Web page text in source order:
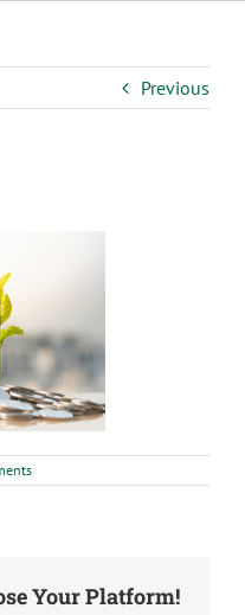
Previous
Your Platform!